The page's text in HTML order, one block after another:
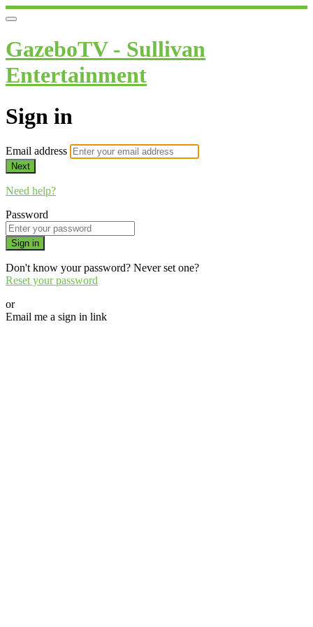
GazeboTV - Sullivan
Entertainment
Sign in
Email address
Next
Need help?
Password
Sign in
Don't know your password? Never set one?
Reset your password
or
Email me a sign in link